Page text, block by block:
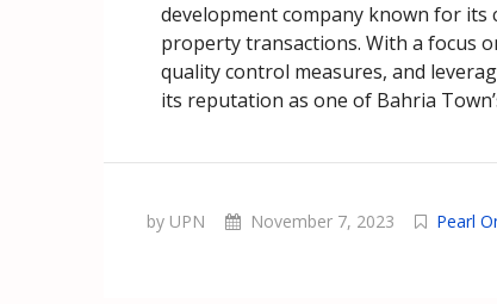
development company known for its
property transactions. With a focus
quality control measures, and
its reputation as one of Bahria
by UPN November 7, 2023 Pearl